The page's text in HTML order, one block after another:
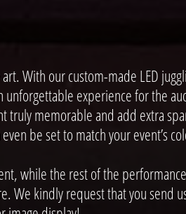
With our custom-made LED
experience for the
truly memorable and add extra
be set to match your event’s
while the rest of the
We kindly request that you send